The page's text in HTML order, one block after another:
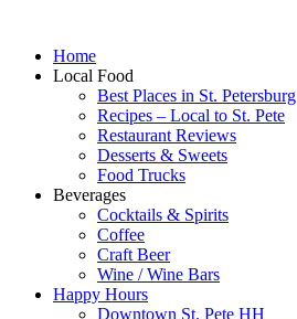
Home
Local Food
Best Places in St. Petersburg
Recipes – Local to St. Pete
Restaurant Reviews
Desserts & Sweets
Food Trucks
Beverages
Cocktails & Spirits
Coffee
Craft Beer
Wine / Wine Bars
Happy Hours
Downtown St. Pete HH